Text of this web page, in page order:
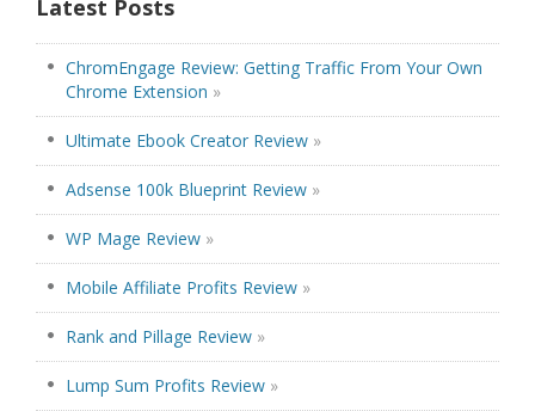
Latest Posts
ChromEngage Review: Getting Traffic From Your Own
Chrome Extension »
Ultimate Ebook Creator Review »
Adsense 100k Blueprint Review »
WP Mage Review »
Mobile Affiliate Profits Review »
Rank and Pillage Review »
Lump Sum Profits Review »